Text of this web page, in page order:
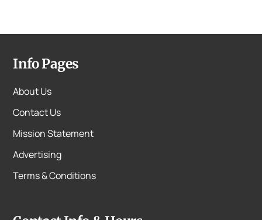
Info Pages
About Us
Contact Us
Mission Statement
Advertising
Terms & Conditions